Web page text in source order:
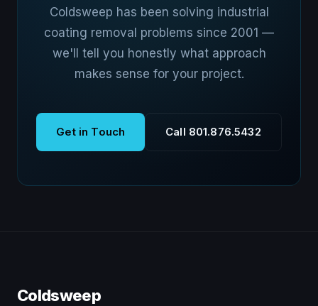
Coldsweep has been solving industrial
coating removal problems since 2001 —
we'll tell you honestly what approach
makes sense for your project.
Get in Touch Call 801.876.5432
Coldsweep